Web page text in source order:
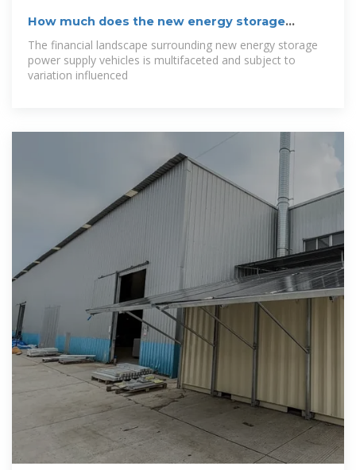
How much does the new energy storage
power
The financial landscape surrounding new energy storage
power supply vehicles is multifaceted and subject to
variation influenced